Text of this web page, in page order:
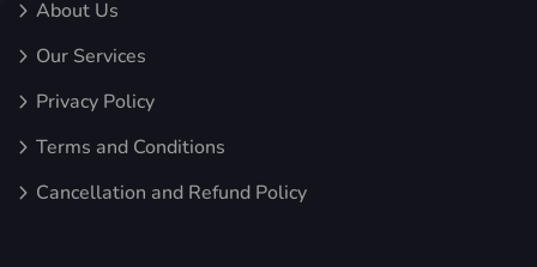
About Us
Our Services
Privacy Policy
Terms and Conditions
Cancellation and Refund Policy